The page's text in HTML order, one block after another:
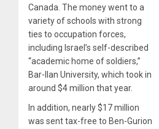
Canada. The money went to a
variety of schools with strong
ties to occupation forces,
including Israel’s self-described
“academic home of soldiers,”
Bar-Ilan University, which took in
around $4 million that year.
In addition, nearly $17 million
was sent tax-free to Ben-Gurion